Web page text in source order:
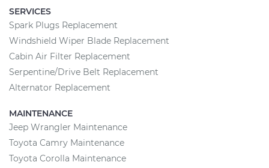
SERVICES
Spark Plugs Replacement
Windshield Wiper Blade Replacement
Cabin Air Filter Replacement
Serpentine/Drive Belt Replacement
Alternator Replacement
MAINTENANCE
Jeep Wrangler Maintenance
Toyota Camry Maintenance
Toyota Corolla Maintenance